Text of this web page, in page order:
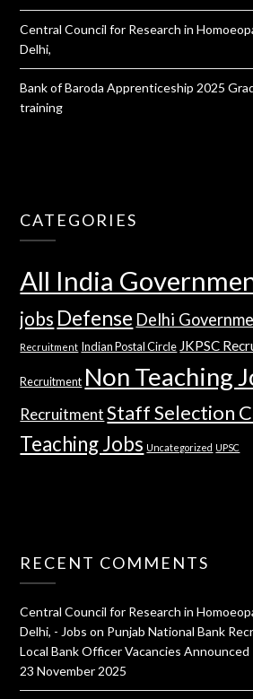
Central Council for Research in
Delhi,
Bank of Baroda Apprenticeship 2025
training
CATEGORIES
All India
jobs Defense Delhi
Recruitment Indian Postal Circle JKPSC
Recruitment Non Teaching
Recruitment Staff Selection
Teaching Jobs Uncategorized UPSC
RECENT COMMENTS
Central Council for Research in
Delhi, - Jobs on Punjab National Bank
Local Bank Officer Vacancies
23 November 2025